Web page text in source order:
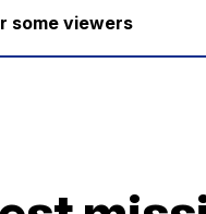
some viewers